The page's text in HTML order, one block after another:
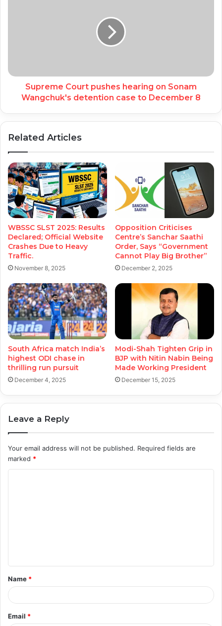
Supreme Court pushes hearing on Sonam
Wangchuk's detention case to December 8
Related Articles
WBSSC SLST 2025: Results
Declared; Official Website
Crashes Due to Heavy
Traffic.
November 8, 2025
Opposition Criticises
Centre’s Sanchar Saathi
Order, Says “Government
Cannot Play Big Brother”
December 2, 2025
South Africa match India’s
highest ODI chase in
thrilling run pursuit
December 4, 2025
Modi-Shah Tighten Grip in
BJP with Nitin Nabin Being
Made Working President
December 15, 2025
Leave a Reply
Your email address will not be published. Required fields are
marked *
t
*
Name *
Email *